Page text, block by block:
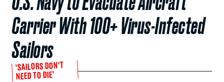
Carrier With 100+ Virus-Infected
Sailors
‘SAILORS DON’T
NEED TO DIE’